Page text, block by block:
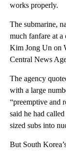
works properly.
The submarine,
much fanfare at
Kim Jong Un on
Central News
The agency
with a large
“preemptive and
said he had
sized subs into
But South